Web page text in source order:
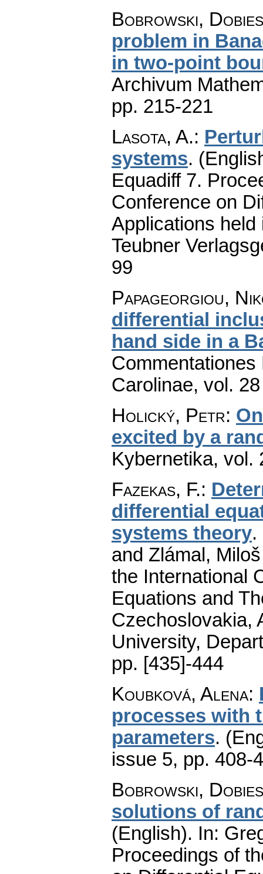
Bobrowski,
problem in
in two-point
Archivum
pp. 215-221
Lasota, A.:
systems.
Equadiff 7.
Conference on
Applications
Teubner
99
Papageorgiou,
differential
hand side in a
Carolinae, vol.
Holický, Petr:
excited by a
Kybernetika, vol.
Fazekas, F.:
differential
systems theory.
and Zlámal,
the International
Equations and
Czechoslovakia,
University,
pp. [435]-444
Koubková, Alena:
processes with
parameters.
issue 5, pp. 408-
Bobrowski,
solutions of
(English). In:
Proceedings of